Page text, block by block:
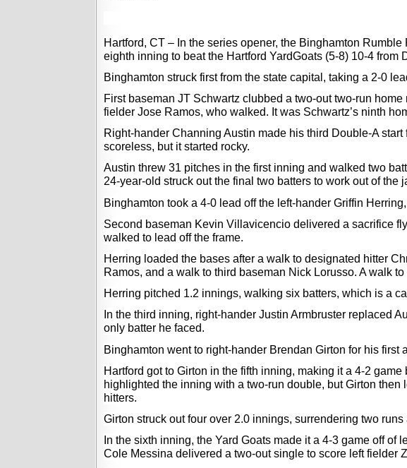
Hartford, CT – In the series opener, the Binghamton Rumble
eighth inning to beat the Hartford YardGoats (5-8) 10-4 from
Binghamton struck first from the state capital, taking a 2-0
First baseman JT Schwartz clubbed a two-out two-run
fielder Jose Ramos, who walked. It was Schwartz’s ninth
Right-hander Channing Austin made his third Double-A
scoreless, but it started rocky.
Austin threw 31 pitches in the first inning and walked two
24-year-old struck out the final two batters to work out of the
Binghamton took a 4-0 lead off the left-hander Griffin
Second baseman Kevin Villavicencio delivered a sacrifice
walked to lead off the frame.
Herring loaded the bases after a walk to designated hitter
Ramos, and a walk to third baseman Nick Lorusso. A walk
Herring pitched 1.2 innings, walking six batters, which is a
In the third inning, right-hander Justin Armbruster replaced
only batter he faced.
Binghamton went to right-hander Brendan Girton for his first
Hartford got to Girton in the fifth inning, making it a 4-2
highlighted the inning with a two-run double, but Girton then
hitters.
Girton struck out four over 2.0 innings, surrendering two runs
In the sixth inning, the Yard Goats made it a 4-3 game off of
Cole Messina delivered a two-out single to score left fielder